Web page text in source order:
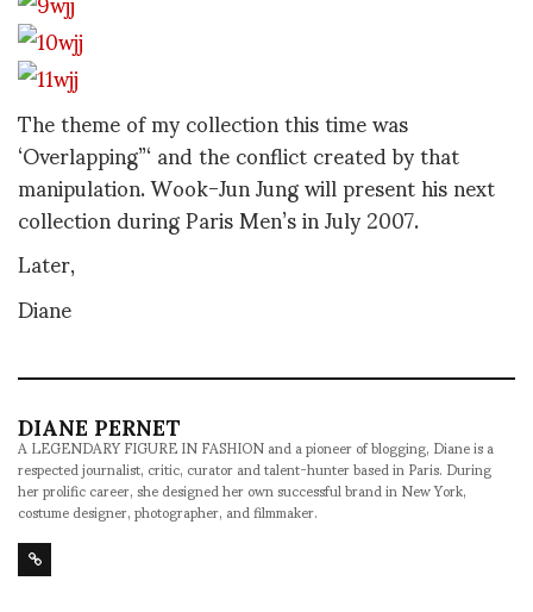
The theme of my collection this time was
‘Overlapping”‘ and the conflict created by that
manipulation. Wook-Jun Jung will present his next
collection during Paris Men’s in July 2007.
Later,
Diane
DIANE PERNET
A LEGENDARY FIGURE IN FASHION and a pioneer of blogging, Diane is a
respected journalist, critic, curator and talent-hunter based in Paris. During
her prolific career, she designed her own successful brand in New York,
costume designer, photographer, and filmmaker.